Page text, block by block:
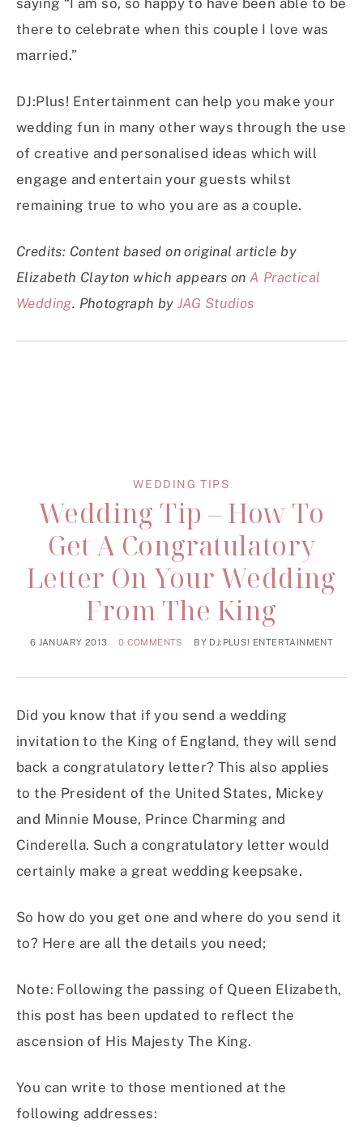
saying “I am so, so happy to have been able to be
there to celebrate when this couple I love was
married.”
DJ:Plus! Entertainment can help you make your
wedding fun in many other ways through the use
of creative and personalised ideas which will
engage and entertain your guests whilst
remaining true to who you are as a couple.
Credits: Content based on original article by
Elizabeth Clayton which appears on A Practical
Wedding. Photograph byJAG Studios
WEDDING TIPS
Wedding Tip – How To
Get A Congratulatory
Letter On Your Wedding
From The King
6 JANUARY 2013 0 COMMENTS BY DJ:PLUS! ENTERTAINMENT
Did you know that if you send a wedding
invitation to the King of England, they will send
back a congratulatory letter? This also applies
to the President of the United States, Mickey
and Minnie Mouse, Prince Charming and
Cinderella. Such a congratulatory letter would
certainly make a great wedding keepsake.
So how do you get one and where do you send it
to? Here are all the details you need;
Note: Following the passing of Queen Elizabeth,
this post has been updated to reflect the
ascension of His Majesty The King.
You can write to those mentioned at the
following addresses: